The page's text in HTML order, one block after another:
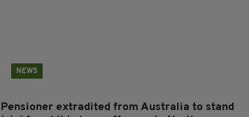
NEWS
Pensioner extradited from Australia to stand